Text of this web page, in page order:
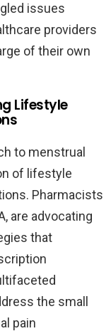
issues
providers
of their own
Lifestyle
to menstrual
of lifestyle
Pharmacists
are advocating
that
the small
pain